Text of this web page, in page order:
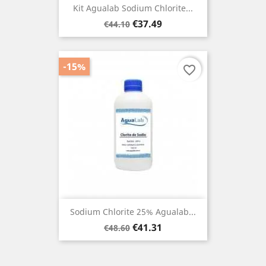
Kit Agualab Sodium Chlorite...
Regular
price
€44.10 Price
€37.49
Sodium Chlorite 25% Agualab...
Regular
price
€48.60 Price
€41.31
-15% favorite_border